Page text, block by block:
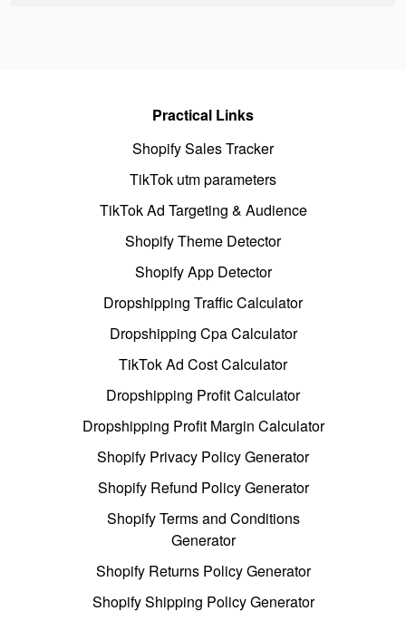
Practical Links
Shopify Sales Tracker
TikTok utm parameters
TikTok Ad Targeting & Audience
Shopify Theme Detector
Shopify App Detector
Dropshipping Traffic Calculator
Dropshipping Cpa Calculator
TikTok Ad Cost Calculator
Dropshipping Profit Calculator
Dropshipping Profit Margin Calculator
Shopify Privacy Policy Generator
Shopify Refund Policy Generator
Shopify Terms and Conditions
Generator
Shopify Returns Policy Generator
Shopify Shipping Policy Generator